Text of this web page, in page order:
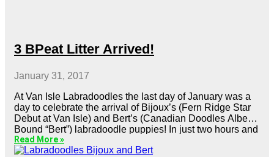
3 BPeat Litter Arrived!
January 31, 2017
At Van Isle Labradoodles the last day of January was a
day to celebrate the arrival of Bijoux’s (Fern Ridge Star
Debut at Van Isle) and Bert’s (Canadian Doodles Alberta
Bound “Bert”) labradoodle puppies! In just two hours and
at the very convenient time of 10 am, Bijoux delivered 6
gorgeous labradoodle puppies.
Read More »